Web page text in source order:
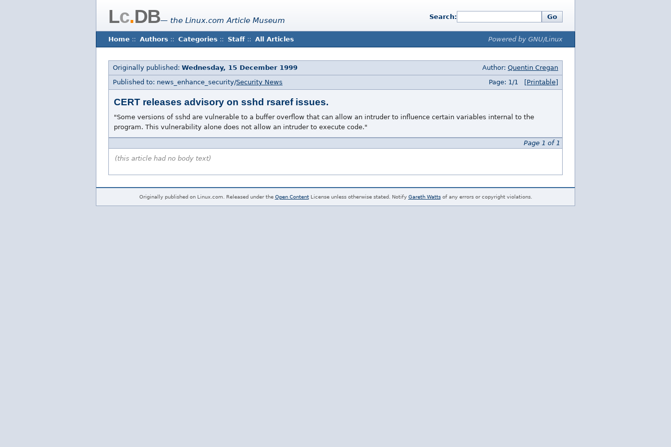
Lc.DB— the Linux.com Article Museum Search: Go
Home :: Authors :: Categories :: Staff :: All Articles Powered by GNU/Linux
Originally published: Wednesday, 15 December 1999 Author: Quentin Cregan
Published to: news_enhance_security/Security News Page: 1/1 [Printable]
CERT releases advisory on sshd rsaref issues.
"Some versions of sshd are vulnerable to a buffer overflow that can allow an intruder to influence certain variables internal to the
program. This vulnerability alone does not allow an intruder to execute code."
Page 1 of 1
(this article had no body text)
Originally published on Linux.com. Released under the Open ContentLicense unless otherwise stated. Notify Gareth Wattsof any errors or copyright violations.